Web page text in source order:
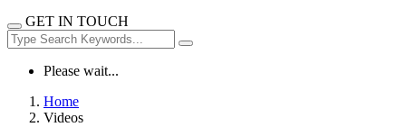
GET IN TOUCH
Please wait...
Home
Videos